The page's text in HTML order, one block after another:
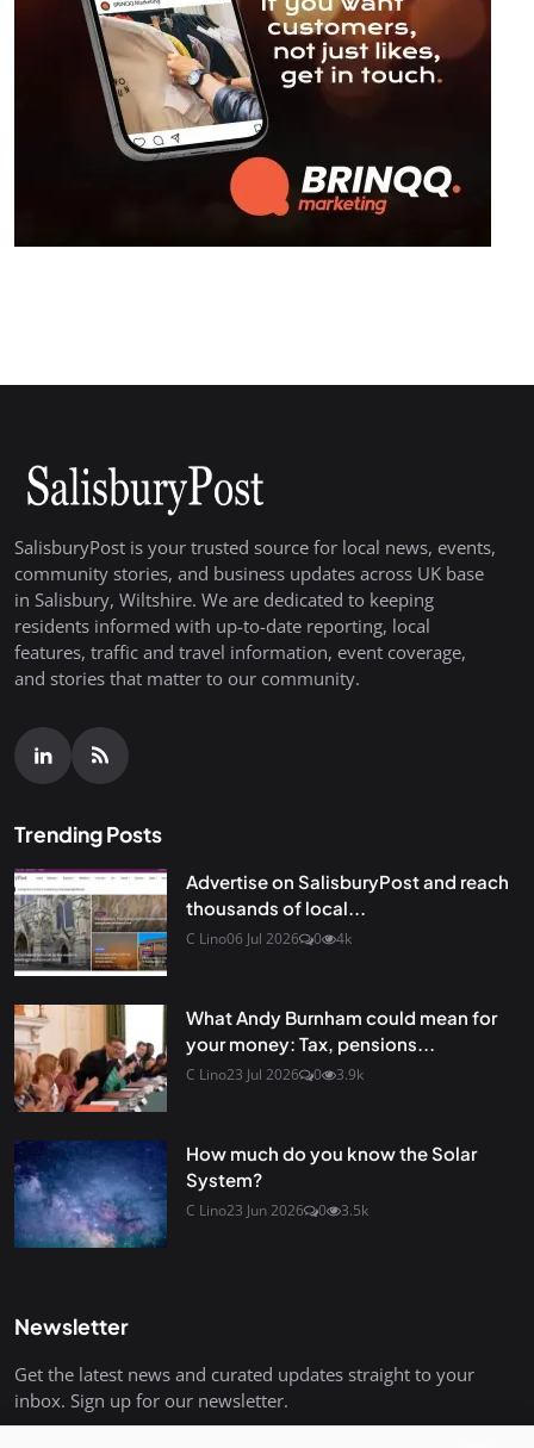
SalisburyPost is your trusted source for local news, events,
community stories, and business updates across UK base
in Salisbury, Wiltshire. We are dedicated to keeping
residents informed with up-to-date reporting, local
features, traffic and travel information, event coverage,
and stories that matter to our community.
Trending Posts
Advertise on SalisburyPost and reach
thousands of local...
C Lino06 Jul 2026 0 4k
What Andy Burnham could mean for
your money: Tax, pensions...
C Lino23 Jul 2026 0 3.9k
How much do you know the Solar
System?
C Lino23 Jun 2026 0 3.5k
Newsletter
Get the latest news and curated updates straight to your
inbox. Sign up for our newsletter.